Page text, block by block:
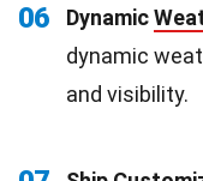
06 Dynamic
dynamic
and visibility.